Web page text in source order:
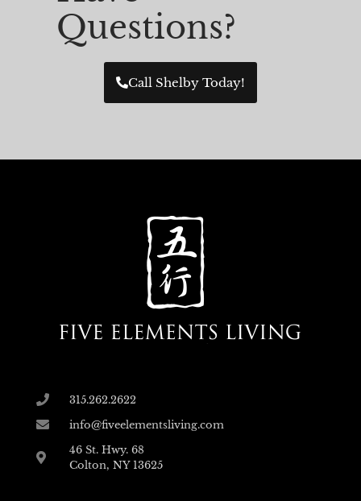
Questions?
Call Shelby Today!
315.262.2622
info@fiveelementsliving.com
46 St. Hwy. 68
Colton, NY 13625